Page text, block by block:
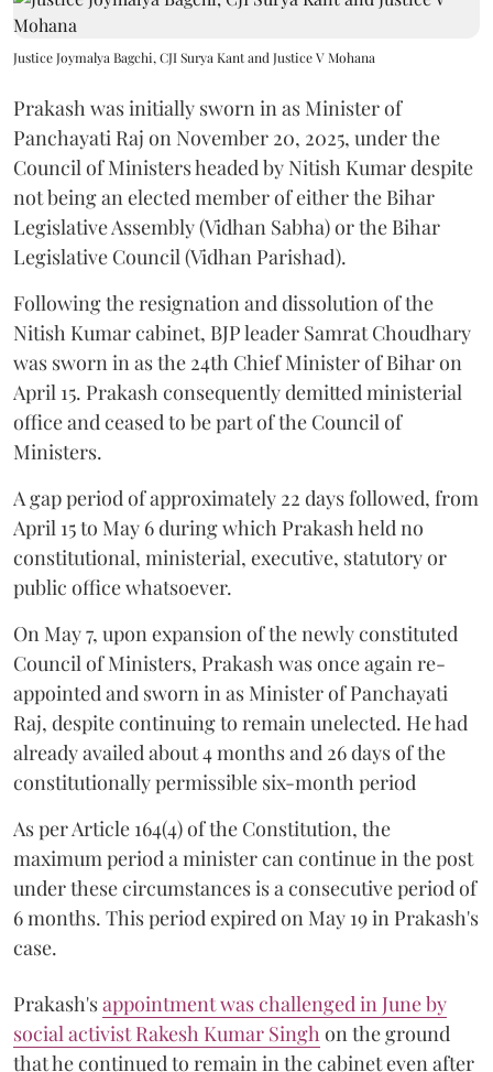
Justice Joymalya Bagchi, CJI Surya Kant and Justice V Mohana
Prakash was initially sworn in as Minister of
Panchayati Raj on November 20, 2025, under the
Council of Ministers headed by Nitish Kumar despite
not being an elected member of either the Bihar
Legislative Assembly (Vidhan Sabha) or the Bihar
Legislative Council (Vidhan Parishad).
Following the resignation and dissolution of the
Nitish Kumar cabinet, BJP leader Samrat Choudhary
was sworn in as the 24th Chief Minister of Bihar on
April 15. Prakash consequently demitted ministerial
office and ceased to be part of the Council of
Ministers.
A gap period of approximately 22 days followed, from
April 15 to May 6 during which Prakash held no
constitutional, ministerial, executive, statutory or
public office whatsoever.
On May 7, upon expansion of the newly constituted
Council of Ministers, Prakash was once again re-
appointed and sworn in as Minister of Panchayati
Raj, despite continuing to remain unelected. He had
already availed about 4 months and 26 days of the
constitutionally permissible six-month period
As per Article 164(4) of the Constitution, the
maximum period a minister can continue in the post
under these circumstances is a consecutive period of
6 months. This period expired on May 19 in Prakash's
case.
Prakash'sappointment was challenged in June by
social activist Rakesh Kumar Singhon the ground
that he continued to remain in the cabinet even after